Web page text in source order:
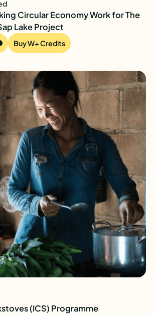
Circular Economy Work for The
Lake Project
Buy W+ Credits
(ICS) Programme